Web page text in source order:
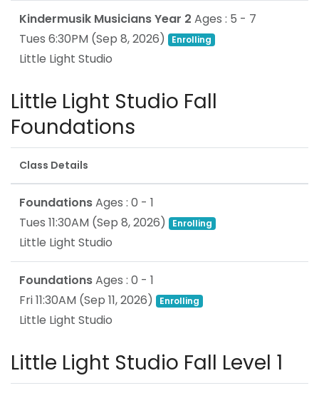
Kindermusik Musicians Year 2 Ages : 5 - 7
Tues 6:30PM (Sep 8, 2026) Enrolling
Little Light Studio
Little Light Studio Fall
Foundations
Class Details
FoundationsAges : 0 - 1
Tues 11:30AM (Sep 8, 2026) Enrolling
Little Light Studio
FoundationsAges : 0 - 1
Fri 11:30AM (Sep 11, 2026) Enrolling
Little Light Studio
Little Light Studio Fall Level 1